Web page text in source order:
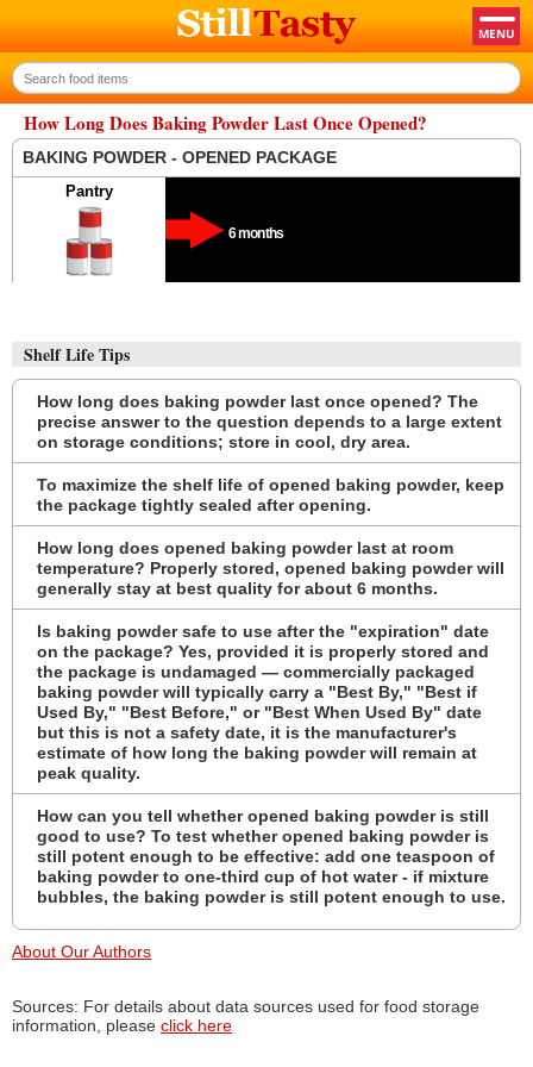
How Long Does Baking Powder Last Once Opened?
BAKING POWDER - OPENED PACKAGE
Pantry
6 months
Shelf Life Tips
How long does baking powder last once opened? The
precise answer to the question depends to a large extent
on storage conditions; store in cool, dry area.
To maximize the shelf life of opened baking powder, keep
the package tightly sealed after opening.
How long does opened baking powder last at room
temperature? Properly stored, opened baking powder will
generally stay at best quality for about 6 months.
Is baking powder safe to use after the "expiration" date
on the package? Yes, provided it is properly stored and
the package is undamaged — commercially packaged
baking powder will typically carry a "Best By," "Best if
Used By," "Best Before," or "Best When Used By" date
but this is not a safety date, it is the manufacturer's
estimate of how long the baking powder will remain at
peak quality.
How can you tell whether opened baking powder is still
good to use? To test whether opened baking powder is
still potent enough to be effective: add one teaspoon of
baking powder to one-third cup of hot water - if mixture
bubbles, the baking powder is still potent enough to use.
About Our Authors
Sources: For details about data sources used for food storage
information, please click here